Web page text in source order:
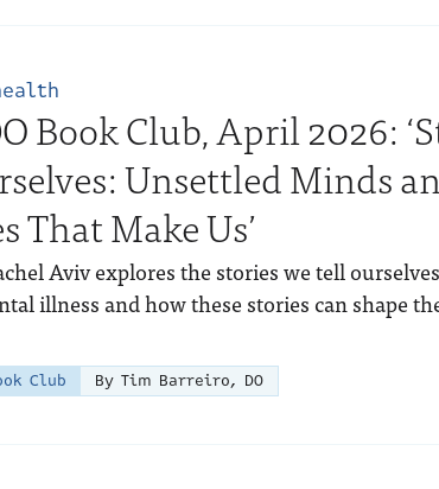
Book Club, April 2026:
Unsettled Minds
That Make Us’
Aviv explores the stories we tell
illness and how these stories can shape
Club By Tim Barreiro, DO